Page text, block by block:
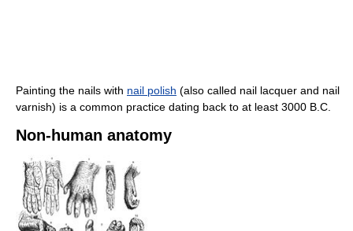
Painting the nails with nail polish (also called nail lacquer and nail
varnish) is a common practice dating back to at least 3000 B.C.
Non-human anatomy